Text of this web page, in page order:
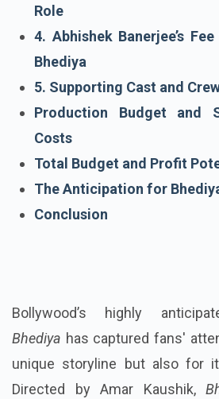
Role
4. Abhishek Banerjee’s
Bhediya
5. Supporting Cast and
Production Budget and
Costs
Total Budget and Profit
The Anticipation for
Conclusion
Bollywood’s highly
Bhediya has captured fans'
unique storyline but also for
Directed by Amar Kaushik,